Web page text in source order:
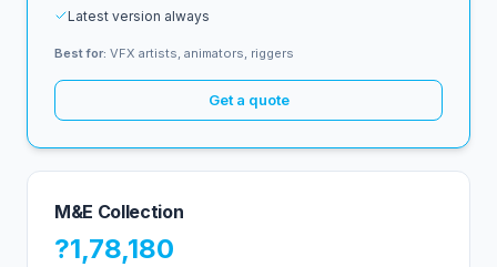
Latest version always
Best for: VFX artists, animators, riggers
Get a quote
M&E Collection
?1,78,180